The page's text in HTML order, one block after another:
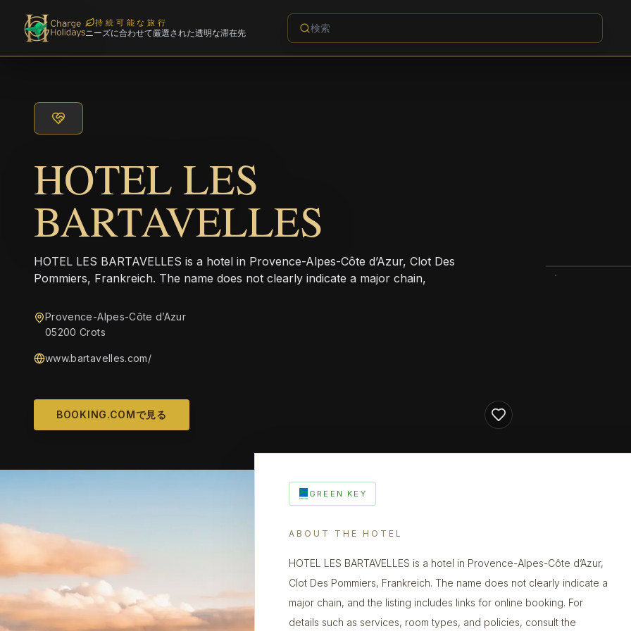
持続可能な旅行
ニーズに合わせて厳選された透明な滞在先
HOTEL LES
BARTAVELLES
HOTEL LES BARTAVELLES is a hotel in Provence-Alpes-Côte d’Azur, Clot Des
Pommiers, Frankreich. The name does not clearly indicate a major chain,
Provence-Alpes-Côte d’Azur
05200 Crots
www.bartavelles.com/
BOOKING.COMで見る
GREEN KEY
ABOUT THE HOTEL
HOTEL LES BARTAVELLES is a hotel in Provence-Alpes-Côte d’Azur,
Clot Des Pommiers, Frankreich. The name does not clearly indicate a
major chain, and the listing includes links for online booking. For
details such as services, room types, and policies, consult the